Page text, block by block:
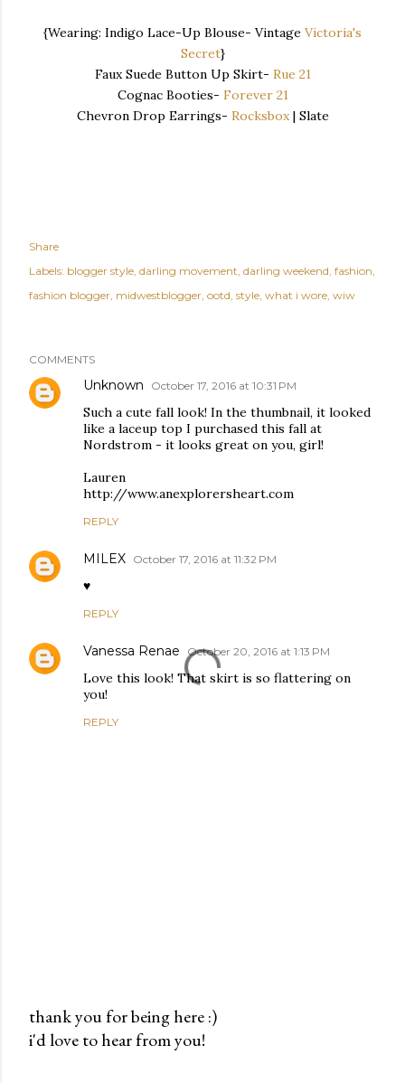
{Wearing: Indigo Lace-Up Blouse- Vintage Victoria's
Secret}
Faux Suede Button Up Skirt- Rue 21
Cognac Booties- Forever 21
Chevron Drop Earrings- Rocksbox| Slate
Share
Labels: blogger style darling movement darling weekend fashion
fashion blogger midwestblogger ootd style what i wore wiw
COMMENTS
Unknown October 17, 2016 at 10:31 PM
Such a cute fall look! In the thumbnail, it looked
like a laceup top I purchased this fall at
Nordstrom - it looks great on you, girl!
Lauren
http://www.anexplorersheart.com
REPLY
MILEX October 17, 2016 at 11:32 PM
♥
REPLY
Vanessa Renae October 20, 2016 at 1:13 PM
Love this look! That skirt is so flattering on
you!
REPLY
P
thank you for being here :)
i'd love to hear from you!